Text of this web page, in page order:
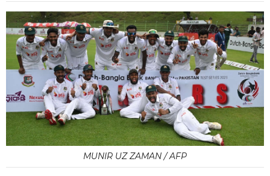
MUNIR UZ ZAMAN / AFP